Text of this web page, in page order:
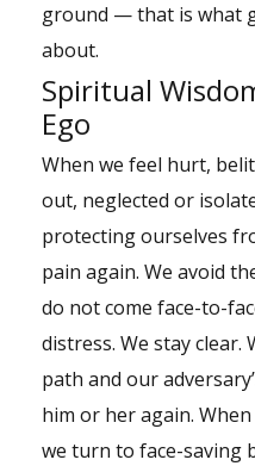
ground — that is what
about.
Spiritual
Ego
When we feel hurt,
out, neglected or
protecting ourselves
pain again. We avoid
do not come face-to-
distress. We stay
path and our
him or her again.
we turn to face-saving